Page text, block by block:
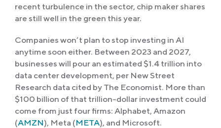
recent turbulence in the sector, chip maker shares
are still well in the green this year.
Companies won’t plan to stop investing in AI
anytime soon either. Between 2023 and 2027,
businesses will pour an estimated $1.4 trillion into
data center development, per New Street
Research data cited by The Economist. More than
$100 billion of that trillion-dollar investment could
come from just four firms: Alphabet, Amazon
(AMZN), Meta (META), and Microsoft.